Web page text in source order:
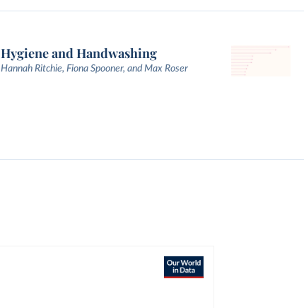
Hygiene and Handwashing
Hannah Ritchie, Fiona Spooner, and Max Roser